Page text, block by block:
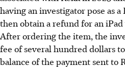
having an investigator pose as
then obtain a refund for an
After ordering the item, the
fee of several hundred dollars
balance of the payment sent to